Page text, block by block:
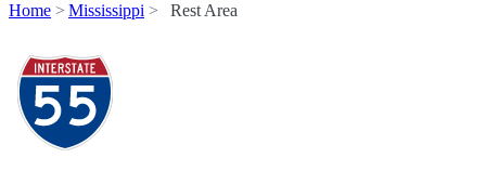
Home Mississippi Rest Area